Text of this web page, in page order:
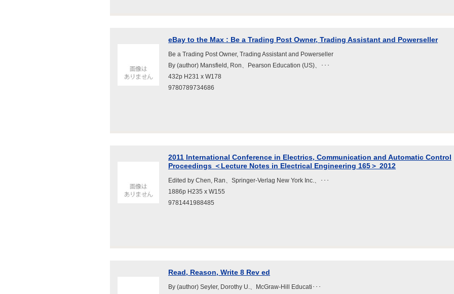
eBay to the Max : Be a Trading Post Owner, Trading Assistant and Powerseller
Be a Trading Post Owner, Trading Assistant and Powerseller
By (author) Mansfield, Ron、Pearson Education (US)、･･･
432p H231 x W178
9780789734686
2011 International Conference in Electrics, Communication and Automatic Control
Proceedings ＜Lecture Notes in Electrical Engineering 165＞ 2012
Edited by Chen, Ran、Springer-Verlag New York Inc.、･･･
1886p H235 x W155
9781441988485
Read, Reason, Write 8 Rev ed
By (author) Seyler, Dorothy U.、McGraw-Hill Educati･･･